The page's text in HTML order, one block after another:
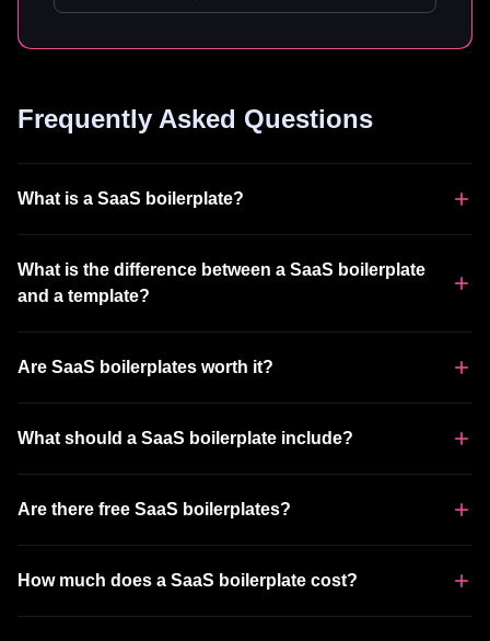
Frequently Asked Questions
What is a SaaS boilerplate?
What is the difference between a SaaS boilerplate
and a template?
Are SaaS boilerplates worth it?
What should a SaaS boilerplate include?
Are there free SaaS boilerplates?
How much does a SaaS boilerplate cost?